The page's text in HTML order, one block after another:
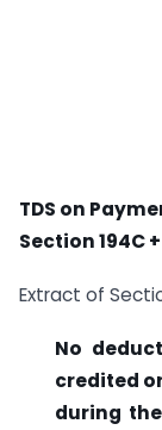
TDS on
Section 194C
Extract of
No
credited
during